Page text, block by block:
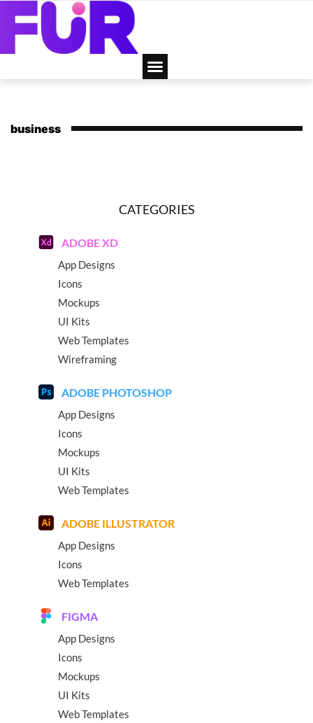
business
CATEGORIES
ADOBE XD
App Designs
Icons
Mockups
UI Kits
Web Templates
Wireframing
ADOBE PHOTOSHOP
App Designs
Icons
Mockups
UI Kits
Web Templates
ADOBE ILLUSTRATOR
App Designs
Icons
Web Templates
FIGMA
App Designs
Icons
Mockups
UI Kits
Web Templates